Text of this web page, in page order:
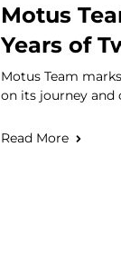
Motus
Years of
Motus Team
on its journey
Read More